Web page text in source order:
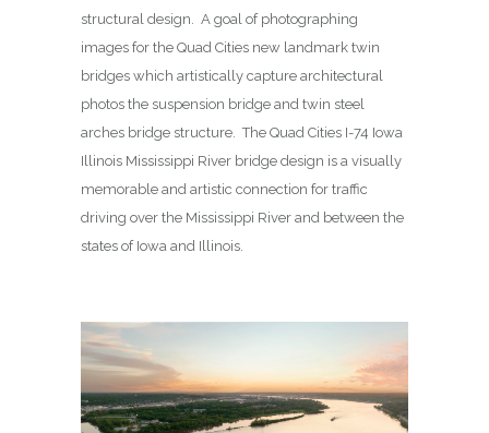
structural design. A goal of photographing
images for the Quad Cities new landmark twin
bridges which artistically capture architectural
photos the suspension bridge and twin steel
arches bridge structure. The Quad Cities I-74 Iowa
Illinois Mississippi River bridge design is a visually
memorable and artistic connection for traffic
driving over the Mississippi River and between the
states of Iowa and Illinois.